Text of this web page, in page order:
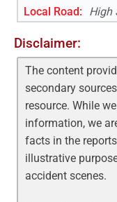
Local Road: High
Disclaimer:
The content
secondary
resource. While
information, we
facts in the
illustrative
accident scenes.